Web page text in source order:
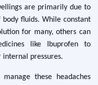
are primarily due to
fluids. While constant
for many, others can
like Ibuprofen to
pressures.
these headaches